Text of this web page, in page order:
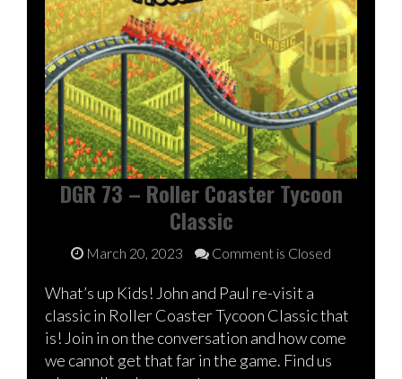
DGR 73 – Roller Coaster Tycoon
Classic
March 20, 2023 Comment is Closed
What’s up Kids! John and Paul re-visit a
classic in Roller Coaster Tycoon Classic that
is! Join in on the conversation and how come
we cannot get that far in the game. Find us